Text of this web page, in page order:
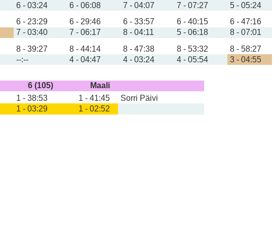
6 - 03:24 6 - 06:08 7 - 04:07 7 - 07:27
5 - 05:24
6 - 23:29 6 - 29:46 6 - 33:57 6 - 40:15
6 - 47:16
7 - 03:40 7 - 06:17 8 - 04:11 5 - 06:18
8 - 07:01
8 - 39:27 8 - 44:14 8 - 47:38 8 - 53:32
8 - 58:27
--:-- 4 - 04:47 4 - 03:24 4 - 05:54
3 - 04:55
6 (105)
Maali
1 - 38:53 1 - 41:45
Sorri Päivi
1 - 03:29 1 - 02:52